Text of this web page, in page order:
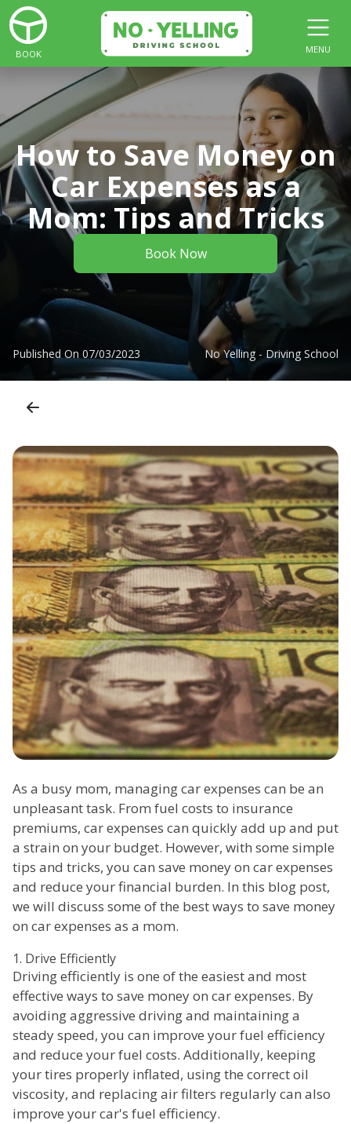
BOOK MENU
How to Save Money on
Car Expenses as a
Mom: Tips and Tricks
Book Now
Published On 07/03/2023 No Yelling - Driving School
As a busy mom, managing car expenses can be an
unpleasant task. From fuel costs to insurance
premiums, car expenses can quickly add up and put
a strain on your budget. However, with some simple
tips and tricks, you can save money on car expenses
and reduce your financial burden. In this blog post,
we will discuss some of the best ways to save money
on car expenses as a mom.
1. Drive Efficiently
Driving efficiently is one of the easiest and most
effective ways to save money on car expenses. By
avoiding aggressive driving and maintaining a
steady speed, you can improve your fuel efficiency
and reduce your fuel costs. Additionally, keeping
your tires properly inflated, using the correct oil
viscosity, and replacing air filters regularly can also
improve your car's fuel efficiency.